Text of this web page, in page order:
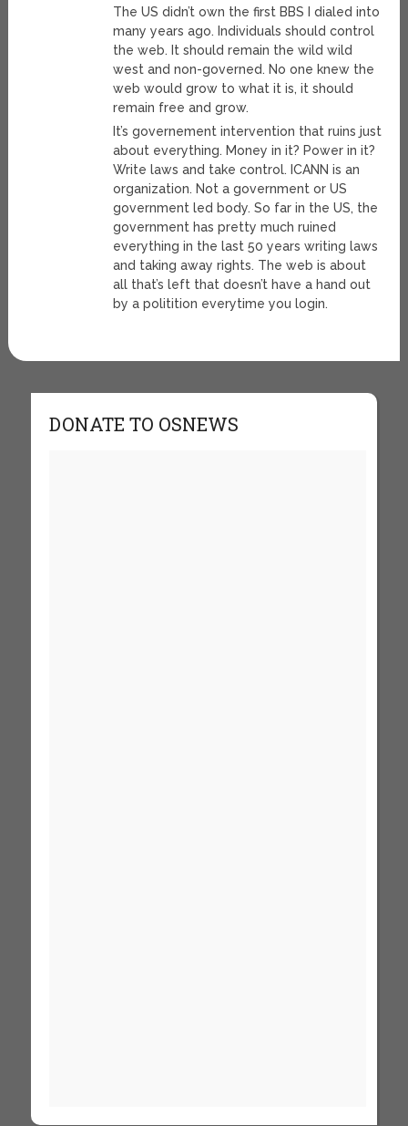
The US didn’t own the first BBS I dialed into
many years ago. Individuals should control
the web. It should remain the wild wild
west and non-governed. No one knew the
web would grow to what it is, it should
remain free and grow.
It’s governement intervention that ruins just
about everything. Money in it? Power in it?
Write laws and take control. ICANN is an
organization. Not a government or US
government led body. So far in the US, the
government has pretty much ruined
everything in the last 50 years writing laws
and taking away rights. The web is about
all that’s left that doesn’t have a hand out
by a politition everytime you login.
DONATE TO OSNEWS